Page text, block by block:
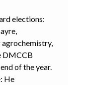
elections:
DMCCB
of the year.
He